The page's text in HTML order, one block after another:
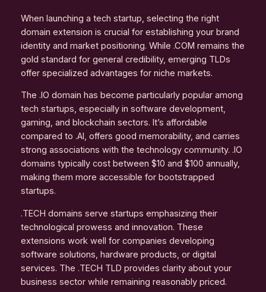
When launching a tech startup, selecting the right
domain extension is crucial for establishing your brand
identity and market positioning. While .COM remains the
gold standard for general credibility, emerging TLDs
offer specialized advantages for niche markets.
The .IO domain has become particularly popular among
tech startups, especially in software development,
gaming, and blockchain sectors. It’s affordable
compared to .AI, offers good memorability, and carries
strong associations with the technology community. .IO
domains typically cost between $10 and $100 annually,
making them more accessible for bootstrapped
startups.
.TECH domains serve startups emphasizing their
technological prowess and innovation. These
extensions work well for companies developing
software solutions, hardware products, or digital
services. The .TECH TLD provides clarity about your
business sector while remaining reasonably priced.